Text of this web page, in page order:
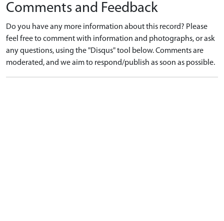
Comments and Feedback
Do you have any more information about this record? Please
feel free to comment with information and photographs, or ask
any questions, using the "Disqus" tool below. Comments are
moderated, and we aim to respond/publish as soon as possible.